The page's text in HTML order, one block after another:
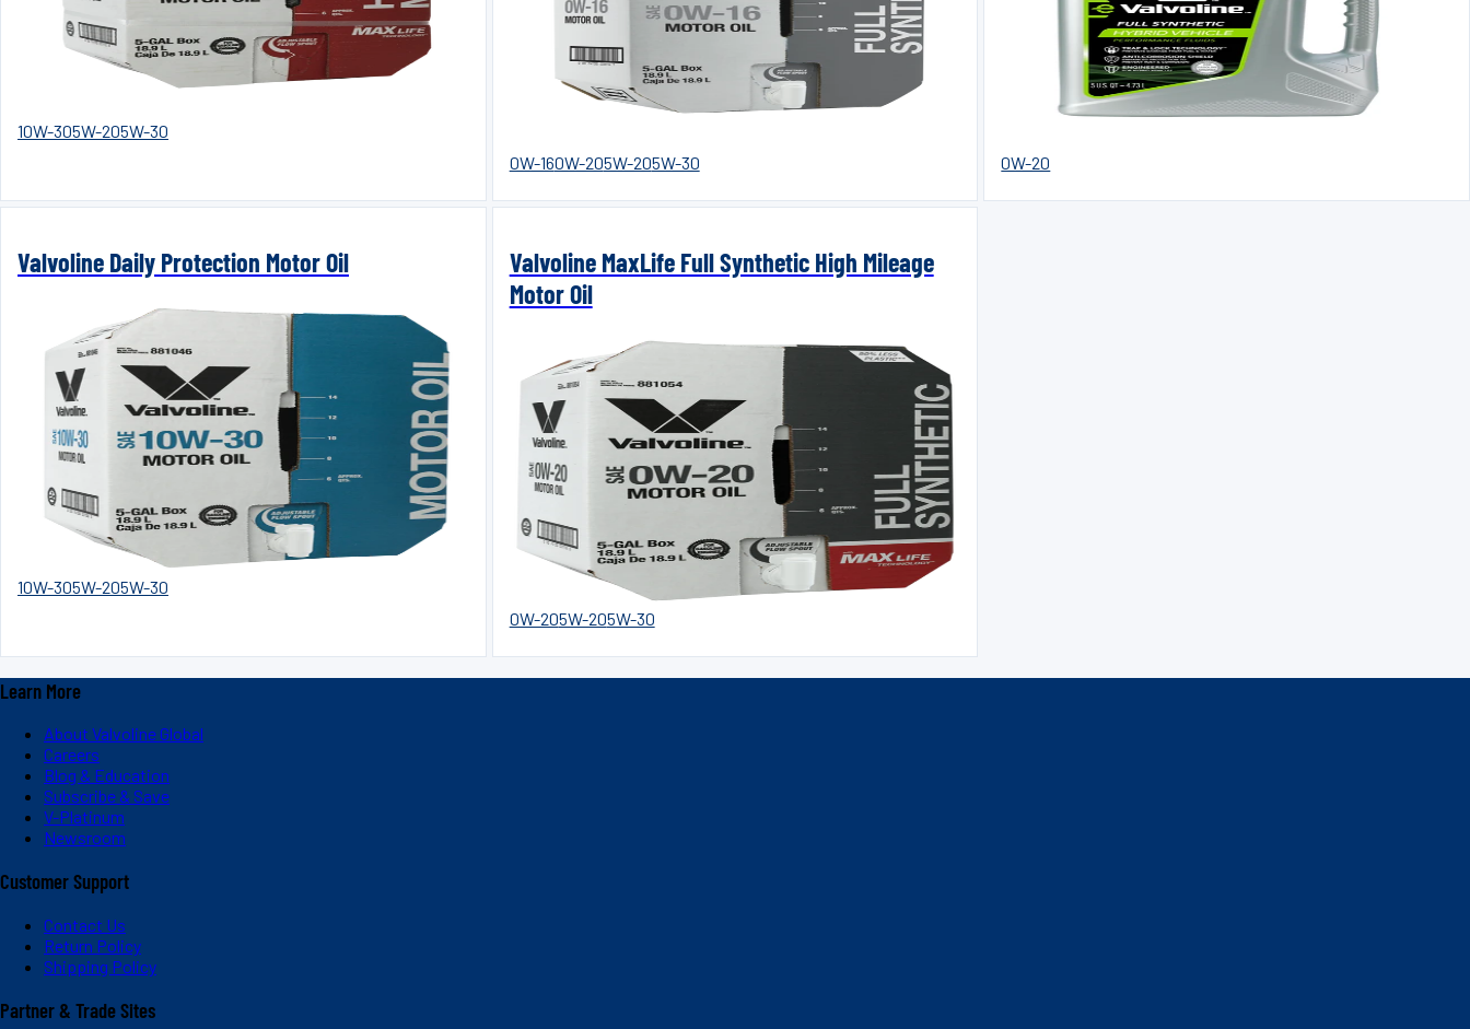
10W-305W-205W-30
0W-160W-205W-205W-30 0W-20
Valvoline Daily Protection Motor Oil
10W-305W-205W-30
Valvoline MaxLife Full Synthetic High Mileage
Motor Oil
0W-205W-205W-30
Learn More
About Valvoline Global
Careers
Blog & Education
Subscribe & Save
V-Platinum
Newsroom
Customer Support
Contact Us
Return Policy
Shipping Policy
Partner & Trade Sites